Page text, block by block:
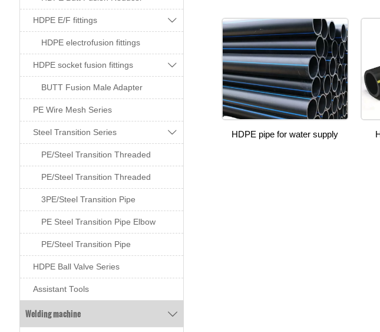
HDPE E/F fittings 
HDPE electrofusion fittings
HDPE socket fusion fittings 
BUTT Fusion Male Adapter
PE Wire Mesh Series
Steel Transition Series 
PE/Steel Transition Threaded
PE/Steel Transition Threaded
3PE/Steel Transition Pipe
PE Steel Transition Pipe Elbow
PE/Steel Transition Pipe
HDPE Ball Valve Series
Assistant Tools
Welding machine 
HDPE pipe for water supply